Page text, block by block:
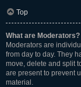
Top
What are Moderators?
Moderators are
from day to day. They
move, delete and split
are present to prevent
material.